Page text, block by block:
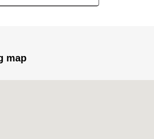
of the building
resists an earthquake of earthquake
map